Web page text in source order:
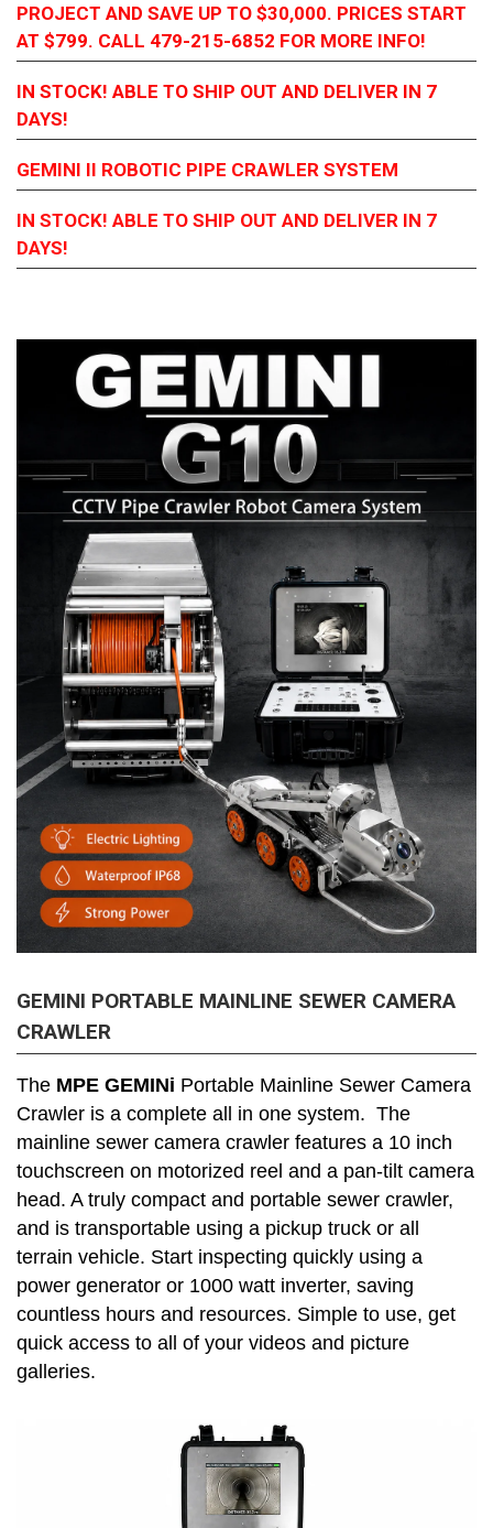
PROJECT AND SAVE UP TO $30,000. PRICES START
AT $799. CALL 479-215-6852 FOR MORE INFO!
IN STOCK! ABLE TO SHIP OUT AND DELIVER IN 7
DAYS!
GEMINI II ROBOTIC PIPE CRAWLER SYSTEM
IN STOCK! ABLE TO SHIP OUT AND DELIVER IN 7
DAYS!
GEMINI PORTABLE MAINLINE SEWER CAMERA
CRAWLER
The MPE GEMINi Portable Mainline Sewer Camera
Crawler is a complete all in one system. The
mainline sewer camera crawler features a 10 inch
touchscreen on motorized reel and a pan-tilt camera
head. A truly compact and portable sewer crawler,
and is transportable using a pickup truck or all
terrain vehicle. Start inspecting quickly using a
power generator or 1000 watt inverter, saving
countless hours and resources. Simple to use, get
quick access to all of your videos and picture
galleries.